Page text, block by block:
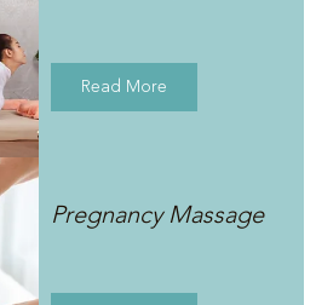
Read More
Pregnancy Massage